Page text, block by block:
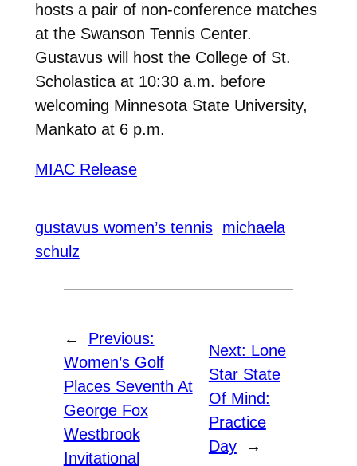
hosts a pair of non-conference matches
at the Swanson Tennis Center.
Gustavus will host the College of St.
Scholastica at 10:30 a.m. before
welcoming Minnesota State University,
Mankato at 6 p.m.
MIAC Release
gustavus women’s tennis michaela
schulz
←
Previous:
Women’s Golf
Places Seventh At
George Fox
Westbrook
Invitational
Next: Lone
Star State
Of Mind:
Practice
Day
→